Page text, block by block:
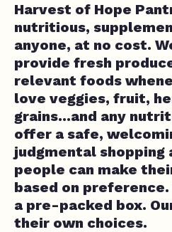
Harvest of Hope
nutritious,
anyone, at no cost.
provide fresh
relevant foods
love veggies, fruit,
grains...and any
offer a safe,
judgmental shopping
people can make
based on
a pre-packed box.
their own choices.